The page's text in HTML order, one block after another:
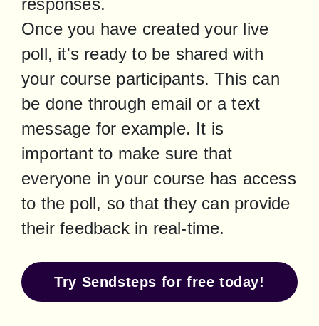
responses.
Once you have created your live
poll, it's ready to be shared with
your course participants. This can
be done through email or a text
message for example. It is
important to make sure that
everyone in your course has access
to the poll, so that they can provide
their feedback in real-time.
Try Sendsteps for free today!